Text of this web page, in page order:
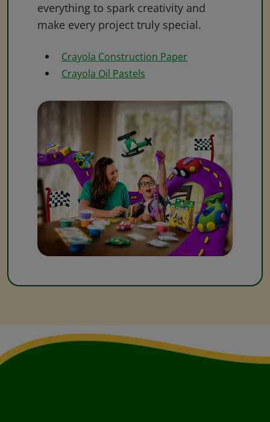
everything to spark creativity and
make every project truly special.
Crayola Construction Paper
Crayola Oil Pastels